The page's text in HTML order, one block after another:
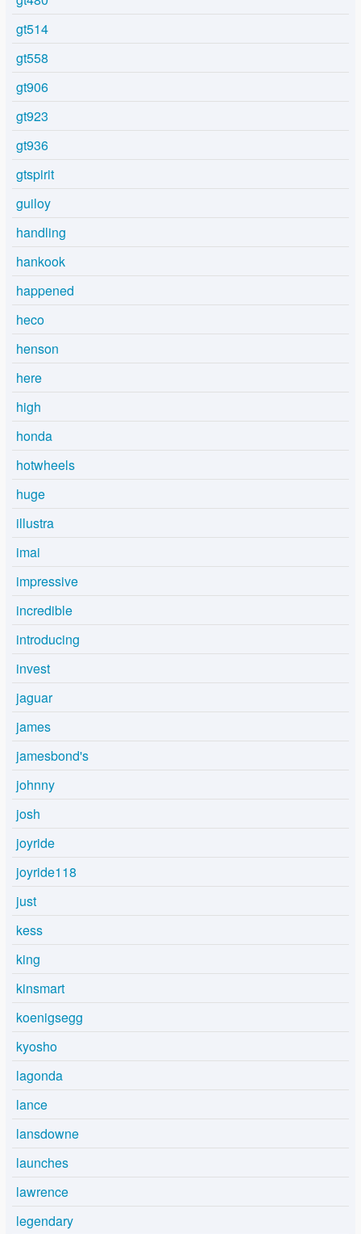
gt514
gt558
gt906
gt923
gt936
gtspirit
guiloy
handling
hankook
happened
heco
henson
here
high
honda
hotwheels
huge
illustra
imai
impressive
incredible
introducing
invest
jaguar
james
jamesbond's
johnny
josh
joyride
joyride118
just
kess
king
kinsmart
koenigsegg
kyosho
lagonda
lance
lansdowne
launches
lawrence
legendary